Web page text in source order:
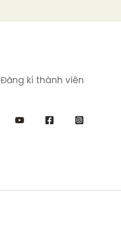
Đăng kí thành viên